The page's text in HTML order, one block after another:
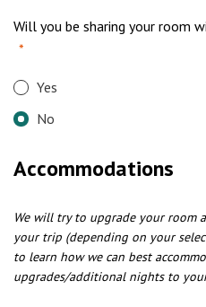
Will you be sharing your room
*
Yes
No
Accommodations
We will try to upgrade your
your trip (depending on your
to learn how we can best
upgrades/additional nights to